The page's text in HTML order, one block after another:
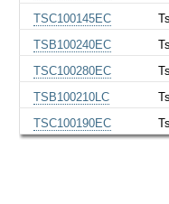
TSC100145EC
TSB100240EC
TSC100280EC
TSB100210LC
TSC100190EC